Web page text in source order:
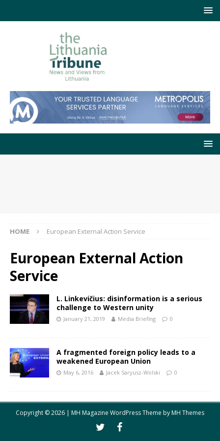
HOME European External Action Service
European External Action
Service
L. Linkevičius: disinformation is a serious
challenge to Western unity
January 21, 2019 Media Briefing 0
A fragmented foreign policy leads to a
weakened European Union
May 6, 2016 Jacek Saryusz-Wolski 0
Copyright © 2026 | MH Magazine WordPress Theme byMH Themes